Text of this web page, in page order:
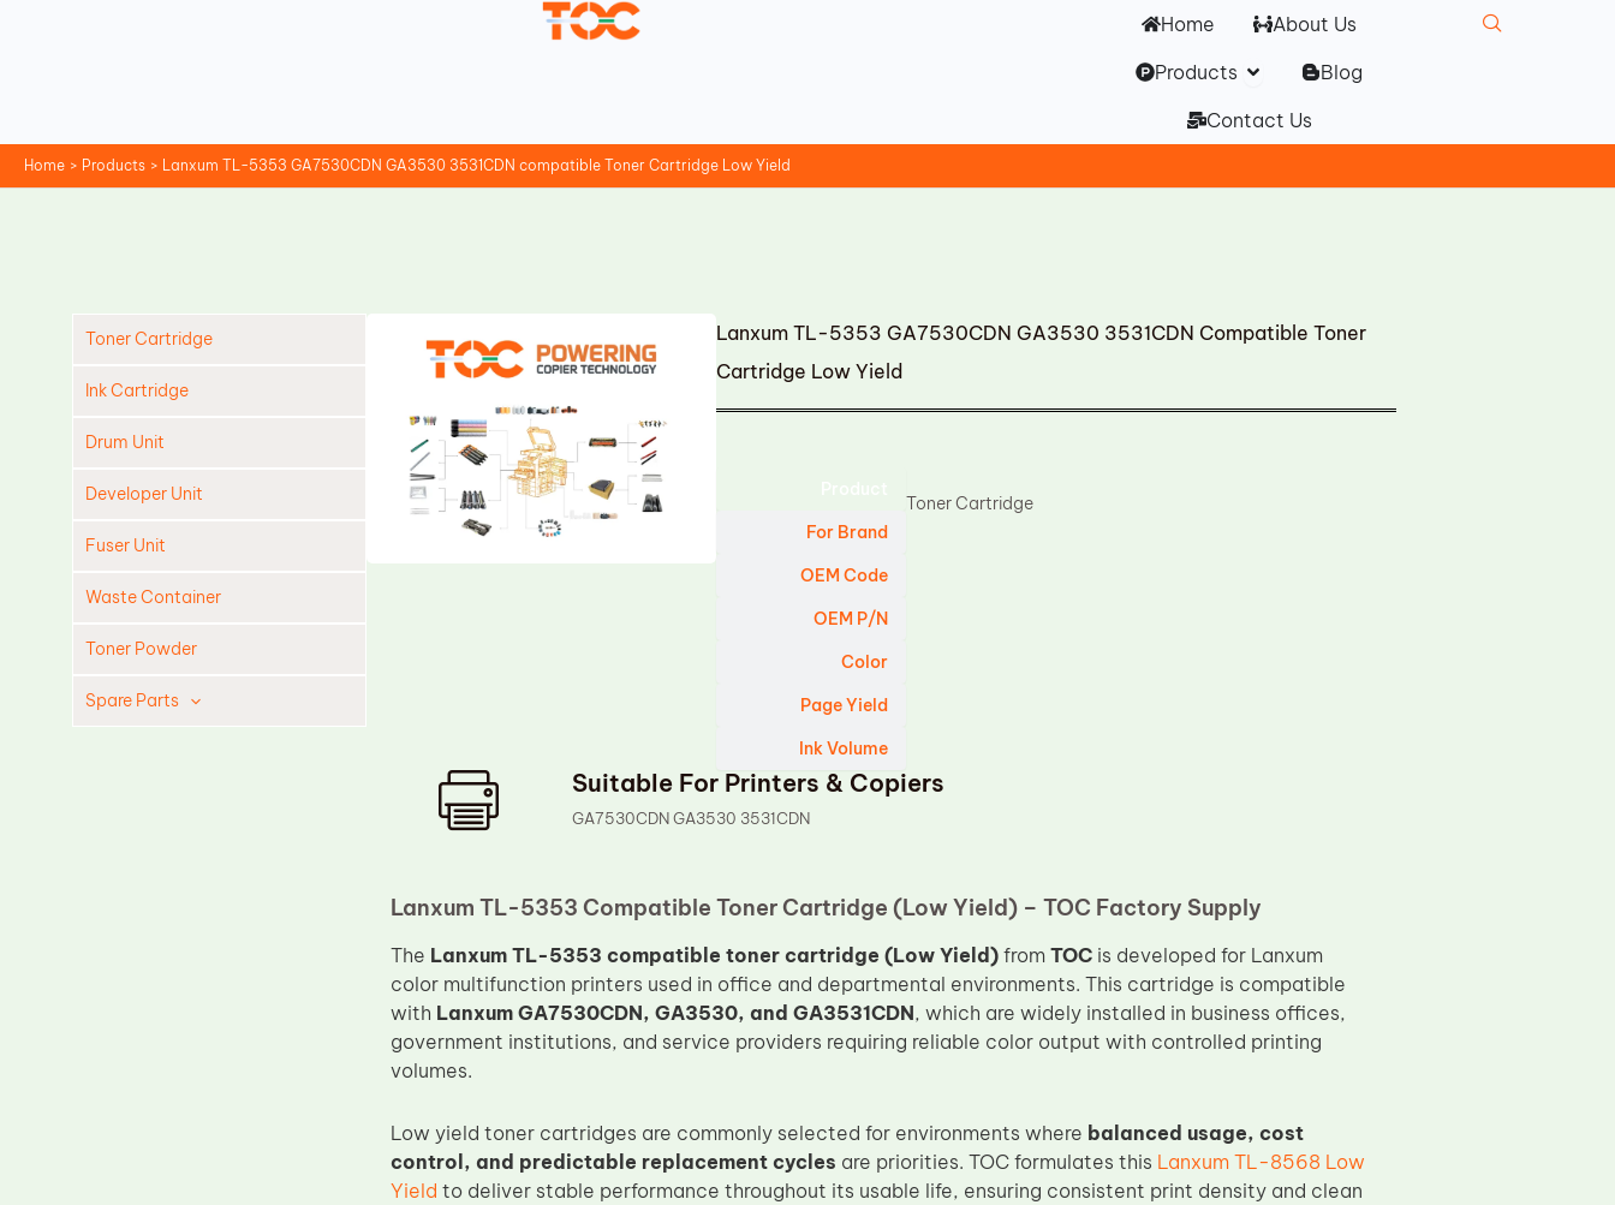
Home
About Us
Products Open Products
Blog
Contact Us
Home Products Lanxum TL-5353 GA7530CDN GA3530 3531CDN compatible Toner Cartridge Low Yield
Toner Cartridge
Ink Cartridge
Drum Unit
Developer Unit
Fuser Unit
Waste Container
Toner Powder
Spare Parts
Lanxum TL-5353 GA7530CDN GA3530 3531CDN Compatible Toner
Cartridge Low Yield
For Brand
OEM Code
OEM P/N
Color
Page Yield
Ink Volume
Toner Cartridge
Suitable For Printers & Copiers
GA7530CDN GA3530 3531CDN
Lanxum TL-5353 Compatible Toner Cartridge (Low Yield) – TOC Factory Supply
The Lanxum TL-5353 compatible toner cartridge (Low Yield)from TOCis developed for Lanxum
color multifunction printers used in office and departmental environments. This cartridge is compatible
with Lanxum GA7530CDN, GA3530, and GA3531CDN, which are widely installed in business offices,
government institutions, and service providers requiring reliable color output with controlled printing
volumes.
Low yield toner cartridges are commonly selected for environments where balanced usage, cost
control, and predictable replacement cycles are priorities. TOC formulates this Lanxum TL-8568 Low
Yield to deliver stable performance throughout its usable life, ensuring consistent print density and clean